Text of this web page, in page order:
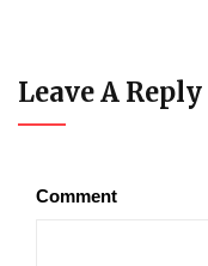
Leave A Reply
Comment